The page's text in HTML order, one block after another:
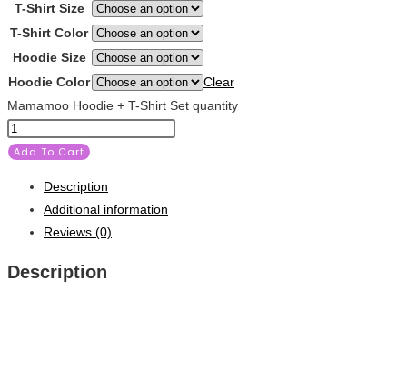
T-Shirt Size
T-Shirt Color
Hoodie Size
Hoodie Color
Clear
Mamamoo Hoodie + T-Shirt Set quantity
Add To Cart
Description
Additional information
Reviews (0)
Description